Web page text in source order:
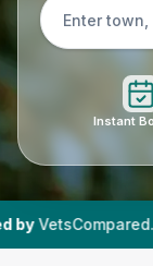
Instant
Practices